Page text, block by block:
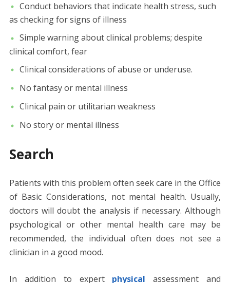
Conduct behaviors that indicate health stress, such
as checking for signs of illness
Simple warning about clinical problems; despite
clinical comfort, fear
Clinical considerations of abuse or underuse.
No fantasy or mental illness
Clinical pain or utilitarian weakness
No story or mental illness
Search
Patients with this problem often seek care in the Office
of Basic Considerations, not mental health. Usually,
doctors will doubt the analysis if necessary. Although
psychological or other mental health care may be
recommended, the individual often does not see a
clinician in a good mood.
In addition to expert physical assessment and